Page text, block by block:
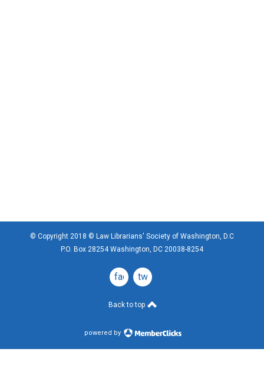
© Copyright 2018 © Law Librarians' Society of Washington, D.C
P.O. Box 28254 Washington, DC 20038-8254
facebook
twitter
Back to top
powered by